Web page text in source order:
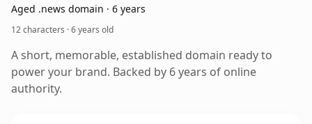
Aged .news domain · 6 years
12 characters ·6 years old
A short, memorable, established domain ready to
power your brand. Backed by 6 years of online
authority.